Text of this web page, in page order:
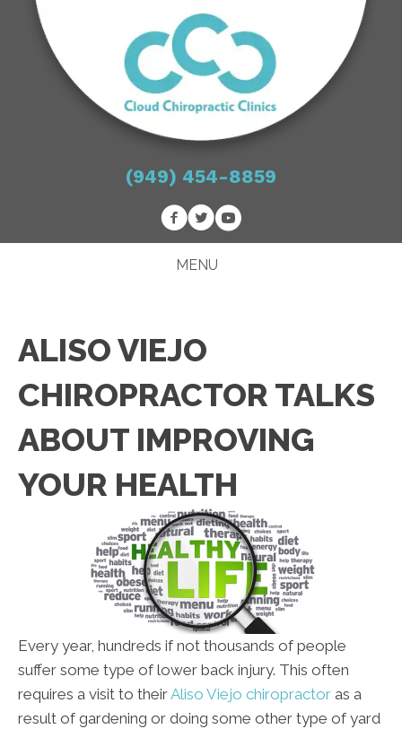
(949) 454-8859
MENU
ALISO VIEJO
CHIROPRACTOR TALKS
ABOUT IMPROVING
YOUR HEALTH
Every year, hundreds if not thousands of people
suffer some type of lower back injury. This often
requires a visit to theirAliso Viejo chiropractor as a
result of gardening or doing some other type of yard